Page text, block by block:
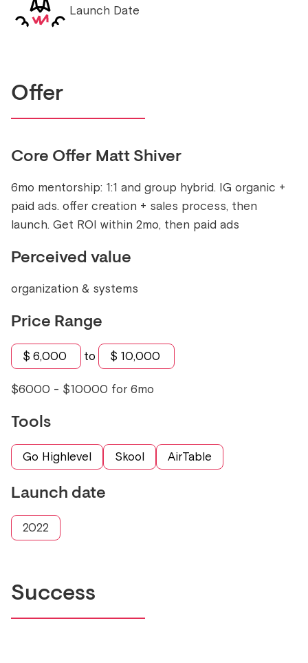
Launch Date
Offer
Core Offer Matt Shiver
6mo mentorship: 1:1 and group hybrid. IG organic +
paid ads. offer creation + sales process, then
launch. Get ROI within 2mo, then paid ads
Perceived value
organization & systems
Price Range
$ 6,000 to $ 10,000
$6000 - $10000 for 6mo
Tools
Go Highlevel Skool AirTable
Launch date
2022
Success